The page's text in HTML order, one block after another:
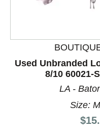
Used Unbranded
8/10 60021-
LA -
Size: